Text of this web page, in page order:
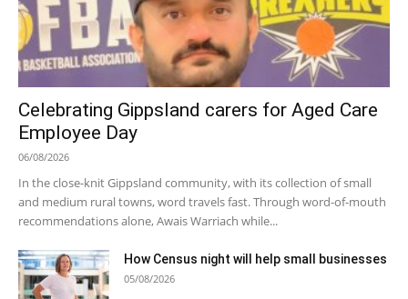
Celebrating Gippsland carers for Aged Care
Employee Day
06/08/2026
In the close-knit Gippsland community, with its collection of small
and medium rural towns, word travels fast. Through word-of-mouth
recommendations alone, Awais Warriach while...
How Census night will help small businesses
05/08/2026